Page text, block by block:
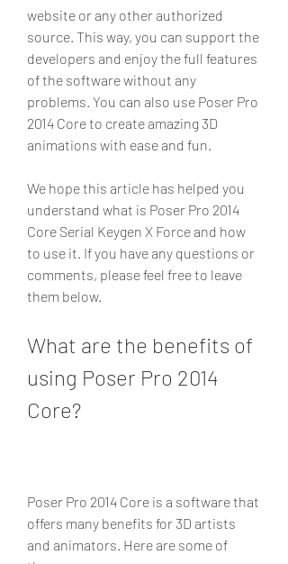
website or any other authorized
source. This way, you can support the
developers and enjoy the full features
of the software without any
problems. You can also use Poser Pro
2014 Core to create amazing 3D
animations with ease and fun.
We hope this article has helped you
understand what is Poser Pro 2014
Core Serial Keygen X Force and how
to use it. If you have any questions or
comments, please feel free to leave
them below.
What are the benefits of
using Poser Pro 2014
Core?
Poser Pro 2014 Core is a software that
offers many benefits for 3D artists
and animators. Here are some of